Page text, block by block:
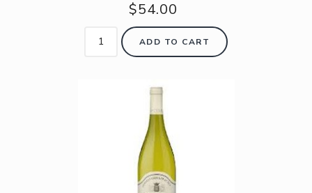
$54.00
ADD TO CART